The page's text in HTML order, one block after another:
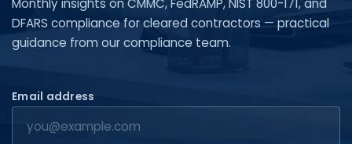
DFARS compliance for cleared contractors — practical
guidance from our compliance team.
Email address